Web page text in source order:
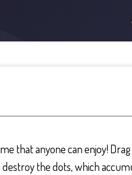
that anyone can enjoy!
the dots, which